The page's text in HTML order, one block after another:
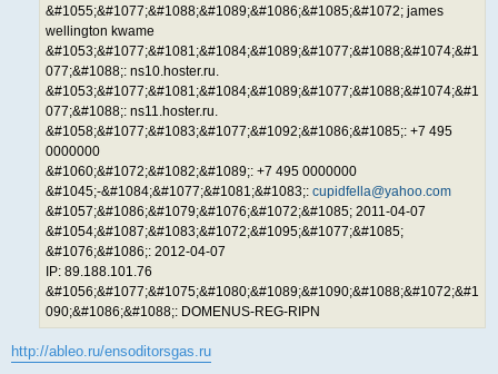
&#1055;&#1077;&#1088;&#1089;&#1086;&#1085;&#1072; james
wellington kwame
&#1053;&#1077;&#1081;&#1084;&#1089;&#1077;&#1088;&#1074;&#1
077;&#1088;: ns10.hoster.ru.
&#1053;&#1077;&#1081;&#1084;&#1089;&#1077;&#1088;&#1074;&#1
077;&#1088;: ns11.hoster.ru.
&#1058;&#1077;&#1083;&#1077;&#1092;&#1086;&#1085;: +7 495
0000000
&#1060;&#1072;&#1082;&#1089;: +7 495 0000000
&#1045;-&#1084;&#1077;&#1081;&#1083;: cupidfella@yahoo.com
&#1057;&#1086;&#1079;&#1076;&#1072;&#1085; 2011-04-07
&#1054;&#1087;&#1083;&#1072;&#1095;&#1077;&#1085;
&#1076;&#1086;: 2012-04-07
IP: 89.188.101.76
&#1056;&#1077;&#1075;&#1080;&#1089;&#1090;&#1088;&#1072;&#1
090;&#1086;&#1088;: DOMENUS-REG-RIPN
http://ableo.ru/ensoditorsgas.ru